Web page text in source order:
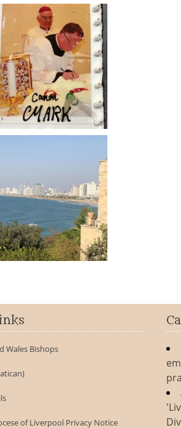
Wales Bishops
of Liverpool Privacy Notice